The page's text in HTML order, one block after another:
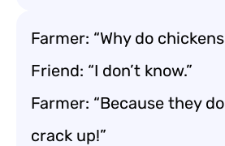
Farmer: “Why do
Friend: “I don’t know.”
Farmer: “Because they
crack up!”